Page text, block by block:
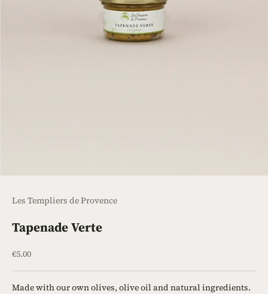
Les Templiers de Provence
Tapenade Verte
Sale price
€5.00
Made with our own olives, olive oil and natural ingredients.